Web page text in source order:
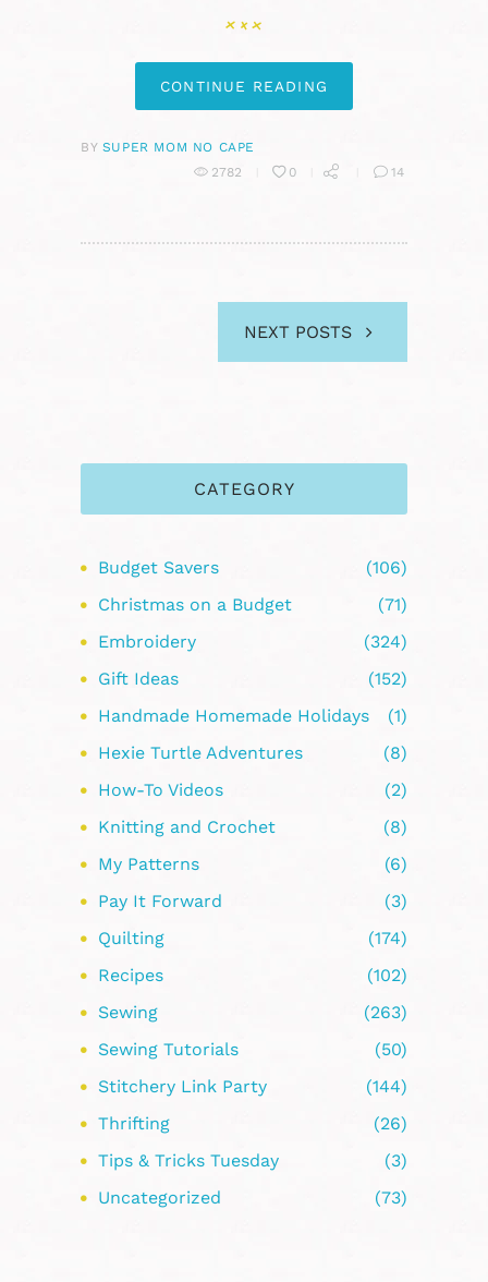
CONTINUE READING
BY SUPER MOM NO CAPE
2782
0 14
NEXT POSTS
CATEGORY
Budget Savers
(106)
Christmas on a Budget
(71)
Embroidery
(324)
Gift Ideas
(152)
Handmade Homemade Holidays
(1)
Hexie Turtle Adventures
(8)
How-To Videos
(2)
Knitting and Crochet
(8)
My Patterns
(6)
Pay It Forward
(3)
Quilting
(174)
Recipes
(102)
Sewing
(263)
Sewing Tutorials
(50)
Stitchery Link Party
(144)
Thrifting
(26)
Tips & Tricks Tuesday
(3)
Uncategorized
(73)